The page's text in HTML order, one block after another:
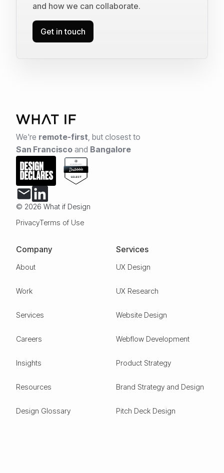
and how we can collaborate.
Get in touch
We're remote-first, but closest to
San Francisco and Bangalore
© 2026 What if Design
PrivacyTerms of Use
Company
About
Work
Services
Careers
Insights
Resources
Design Glossary
Services
UX Design
UX Research
Website Design
Webflow Development
Product Strategy
Brand Strategy and Design
Pitch Deck Design